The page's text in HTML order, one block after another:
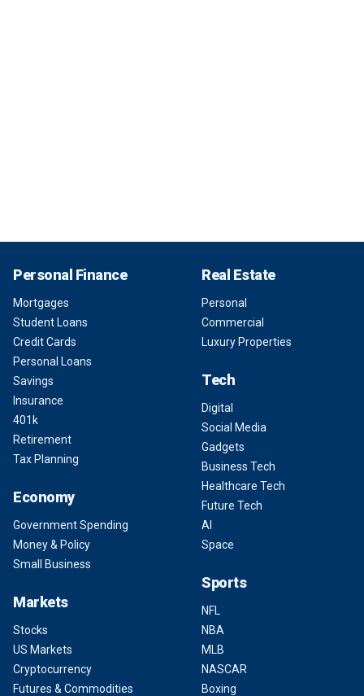
Personal Finance
Mortgages
Student Loans
Credit Cards
Personal Loans
Savings
Insurance
401k
Retirement
Tax Planning
Economy
Government Spending
Money & Policy
Small Business
Markets
Stocks
US Markets
Cryptocurrency
Futures & Commodities
Real Estate
Personal
Commercial
Luxury Properties
Tech
Digital
Social Media
Gadgets
Business Tech
Healthcare Tech
Future Tech
AI
Space
Sports
NFL
NBA
MLB
NASCAR
Boxing